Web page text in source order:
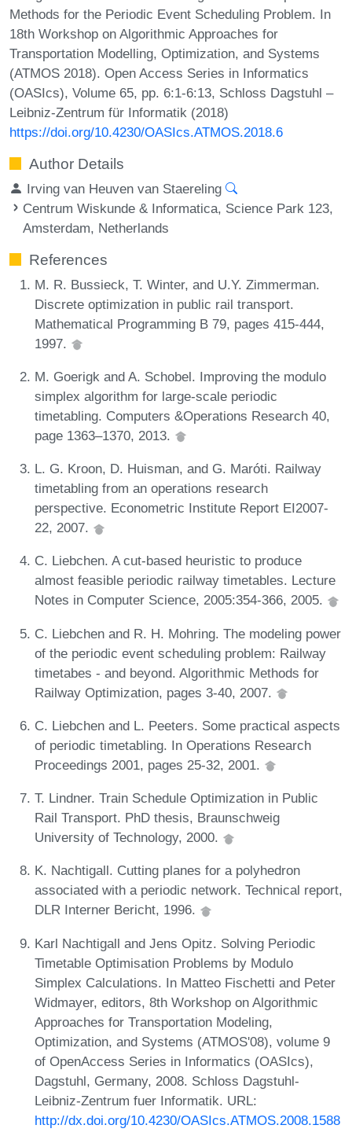
Methods for the Periodic Event Scheduling Problem. In
18th Workshop on Algorithmic Approaches for
Transportation Modelling, Optimization, and Systems
(ATMOS 2018). Open Access Series in Informatics
(OASIcs), Volume 65, pp. 6:1-6:13, Schloss Dagstuhl –
Leibniz-Zentrum für Informatik (2018)
https://doi.org/10.4230/OASIcs.ATMOS.2018.6
Author Details
Irving van Heuven van Staereling
Centrum Wiskunde & Informatica, Science Park 123,
Amsterdam, Netherlands
References
M. R. Bussieck, T. Winter, and U.Y. Zimmerman.
Discrete optimization in public rail transport.
Mathematical Programming B 79, pages 415-444,
1997.
M. Goerigk and A. Schobel. Improving the modulo
simplex algorithm for large-scale periodic
timetabling. Computers &Operations Research 40,
page 1363–1370, 2013.
L. G. Kroon, D. Huisman, and G. Maróti. Railway
timetabling from an operations research
perspective. Econometric Institute Report EI2007-
22, 2007.
C. Liebchen. A cut-based heuristic to produce
almost feasible periodic railway timetables. Lecture
Notes in Computer Science, 2005:354-366, 2005.
C. Liebchen and R. H. Mohring. The modeling power
of the periodic event scheduling problem: Railway
timetabes - and beyond. Algorithmic Methods for
Railway Optimization, pages 3-40, 2007.
C. Liebchen and L. Peeters. Some practical aspects
of periodic timetabling. In Operations Research
Proceedings 2001, pages 25-32, 2001.
T. Lindner. Train Schedule Optimization in Public
Rail Transport. PhD thesis, Braunschweig
University of Technology, 2000.
K. Nachtigall. Cutting planes for a polyhedron
associated with a periodic network. Technical report,
DLR Interner Bericht, 1996.
Karl Nachtigall and Jens Opitz. Solving Periodic
Timetable Optimisation Problems by Modulo
Simplex Calculations. In Matteo Fischetti and Peter
Widmayer, editors, 8th Workshop on Algorithmic
Approaches for Transportation Modeling,
Optimization, and Systems (ATMOS'08), volume 9
of OpenAccess Series in Informatics (OASIcs),
Dagstuhl, Germany, 2008. Schloss Dagstuhl-
Leibniz-Zentrum fuer Informatik. URL:
http://dx.doi.org/10.4230/OASIcs.ATMOS.2008.1588